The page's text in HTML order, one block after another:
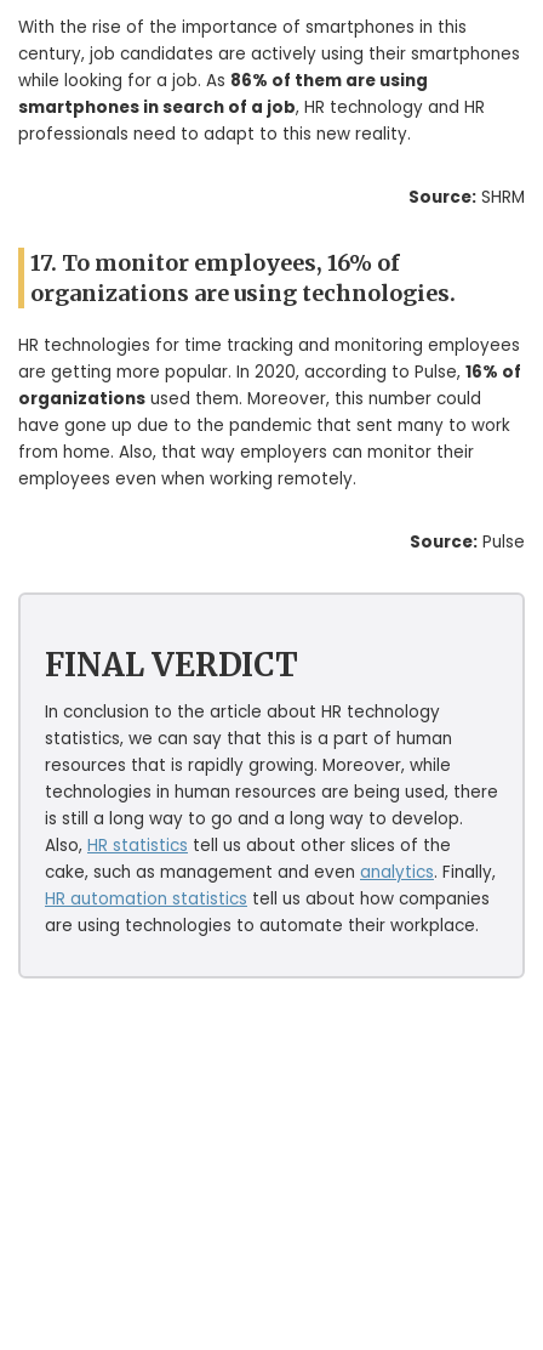
With the rise of the importance of smartphones in this
century, job candidates are actively using their smartphones
while looking for a job. As 86% of them are using
smartphones in search of a job, HR technology and HR
professionals need to adapt to this new reality.
Source: SHRM
17. To monitor employees, 16% of
organizations are using technologies.
HR technologies for time tracking and monitoring employees
are getting more popular. In 2020, according to Pulse, 16% of
organizations used them. Moreover, this number could
have gone up due to the pandemic that sent many to work
from home. Also, that way employers can monitor their
employees even when working remotely.
Source: Pulse
FINAL VERDICT
In conclusion to the article about HR technology
statistics, we can say that this is a part of human
resources that is rapidly growing. Moreover, while
technologies in human resources are being used, there
is still a long way to go and a long way to develop.
Also, HR statistics tell us about other slices of the
cake, such as management and even analytics. Finally,
HR automation statistics tell us about how companies
are using technologies to automate their workplace.